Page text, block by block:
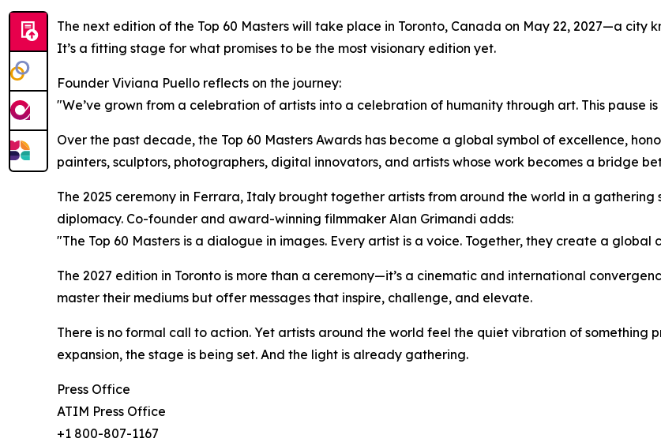
The next edition of the Top 60 Masters will take place in Toronto, Canada on May 22, 2027—a
It’s a fitting stage for what promises to be the most visionary edition yet.
Founder Viviana Puello reflects on the journey:
"We’ve grown from a celebration of artists into a celebration of humanity through art. This pause
Over the past decade, the Top 60 Masters Awards has become a global symbol of excellence,
painters, sculptors, photographers, digital innovators, and artists whose work becomes a bridge
The 2025 ceremony in Ferrara, Italy brought together artists from around the world in a
diplomacy. Co-founder and award-winning filmmaker Alan Grimandi adds:
"The Top 60 Masters is a dialogue in images. Every artist is a voice. Together, they create a global
The 2027 edition in Toronto is more than a ceremony—it’s a cinematic and international
master their mediums but offer messages that inspire, challenge, and elevate.
There is no formal call to action. Yet artists around the world feel the quiet vibration of something
expansion, the stage is being set. And the light is already gathering.
Press Office
ATIM Press Office
+1 800-807-1167